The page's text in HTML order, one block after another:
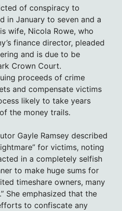
of conspiracy to
in January to seven and a
wife, Nicola Rowe, who
finance director, pleaded
and is due to be
Crown Court.
proceeds of crime
and compensate victims
likely to take years
the money trails.
Gayle Ramsey described
for victims, noting
in a completely selfish
to make huge sums for
timeshare owners, many
She emphasized that the
to confiscate any